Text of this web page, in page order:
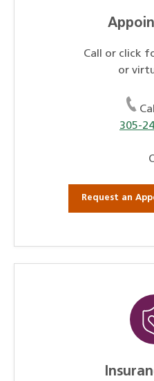
Call or click
or
305-
Request an